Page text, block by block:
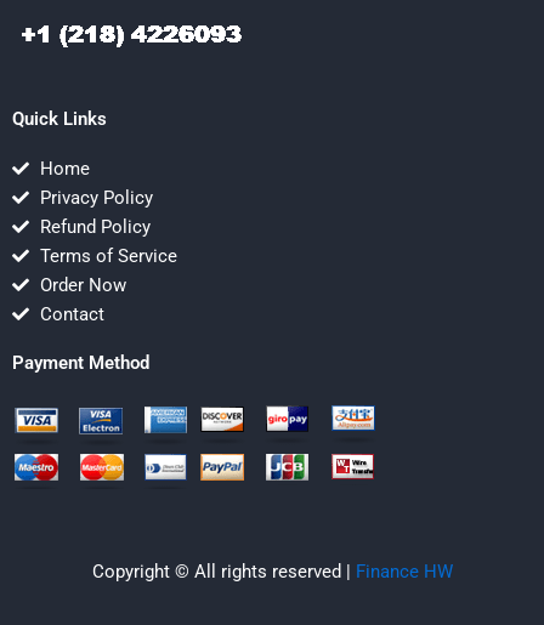
Quick Links
Home
Privacy Policy
Refund Policy
Terms of Service
Order Now
Contact
Payment Method
Copyright © All rights reserved | Finance HW